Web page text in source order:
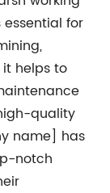
for
helps to
quality
name] has
notch